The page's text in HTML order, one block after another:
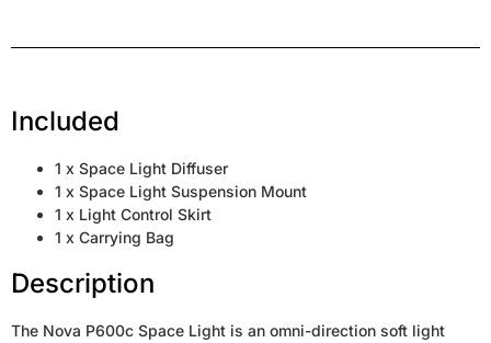
Included
1 x Space Light Diffuser
1 x Space Light Suspension Mount
1 x Light Control Skirt
1 x Carrying Bag
Description
The Nova P600c Space Light is an omni-direction soft light